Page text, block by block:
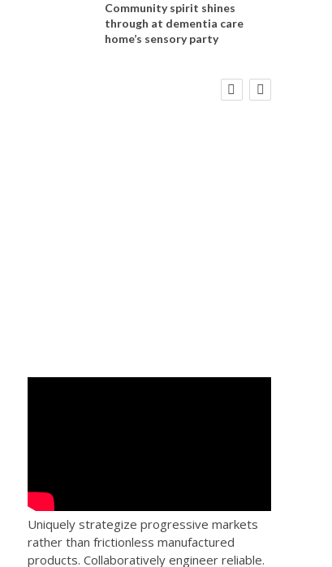
Community spirit shines
through at dementia care
home’s sensory party
Social Care Leaders Welcome Prime
Uniquely strategize progressive markets
rather than frictionless manufactured
products. Collaboratively engineer reliable.